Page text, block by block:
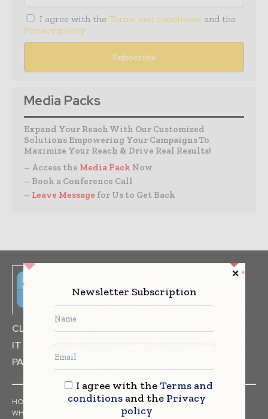
I agree with the Terms and conditions and the
Privacy policy
Media Packs
Expand Your Reach With Our Customized
Solutions Empowering Your Campaigns To
Maximize Your Reach & Drive Real Results!
– Access the Media Pack Now
– Book a Conference Call
– Leave Message for Us to Get Back
CLINICAL TRIALS
DRUG RESEARCH
IT & DATA MANAGEMENT
PACKAGING & LABELLING
HOME ARTICLES PRESS RELEASES
INTERVIEWS
WHITE PAPERS
INDUSTRY REPORTS
Newsletter Subscription
I agree with theTerms and
conditionsand the Privacy
policy